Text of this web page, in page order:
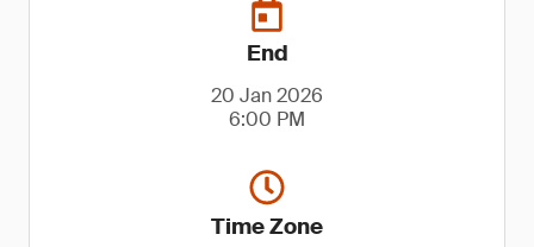
End
20 Jan 2026
6:00 PM
Time Zone